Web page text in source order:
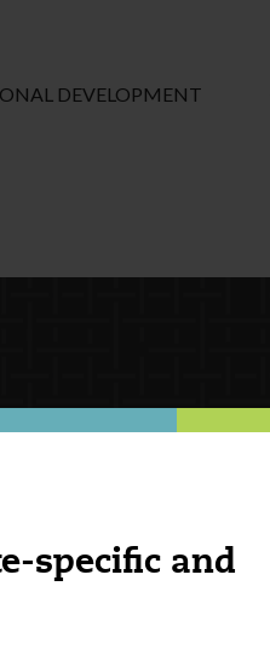
specific and
DEVELOPMENT